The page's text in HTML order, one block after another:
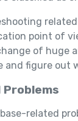
point of
of huge
and figure
related